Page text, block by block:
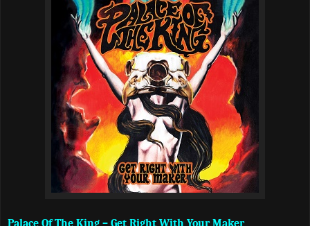
Palace Of The King – Get Right With Your Maker